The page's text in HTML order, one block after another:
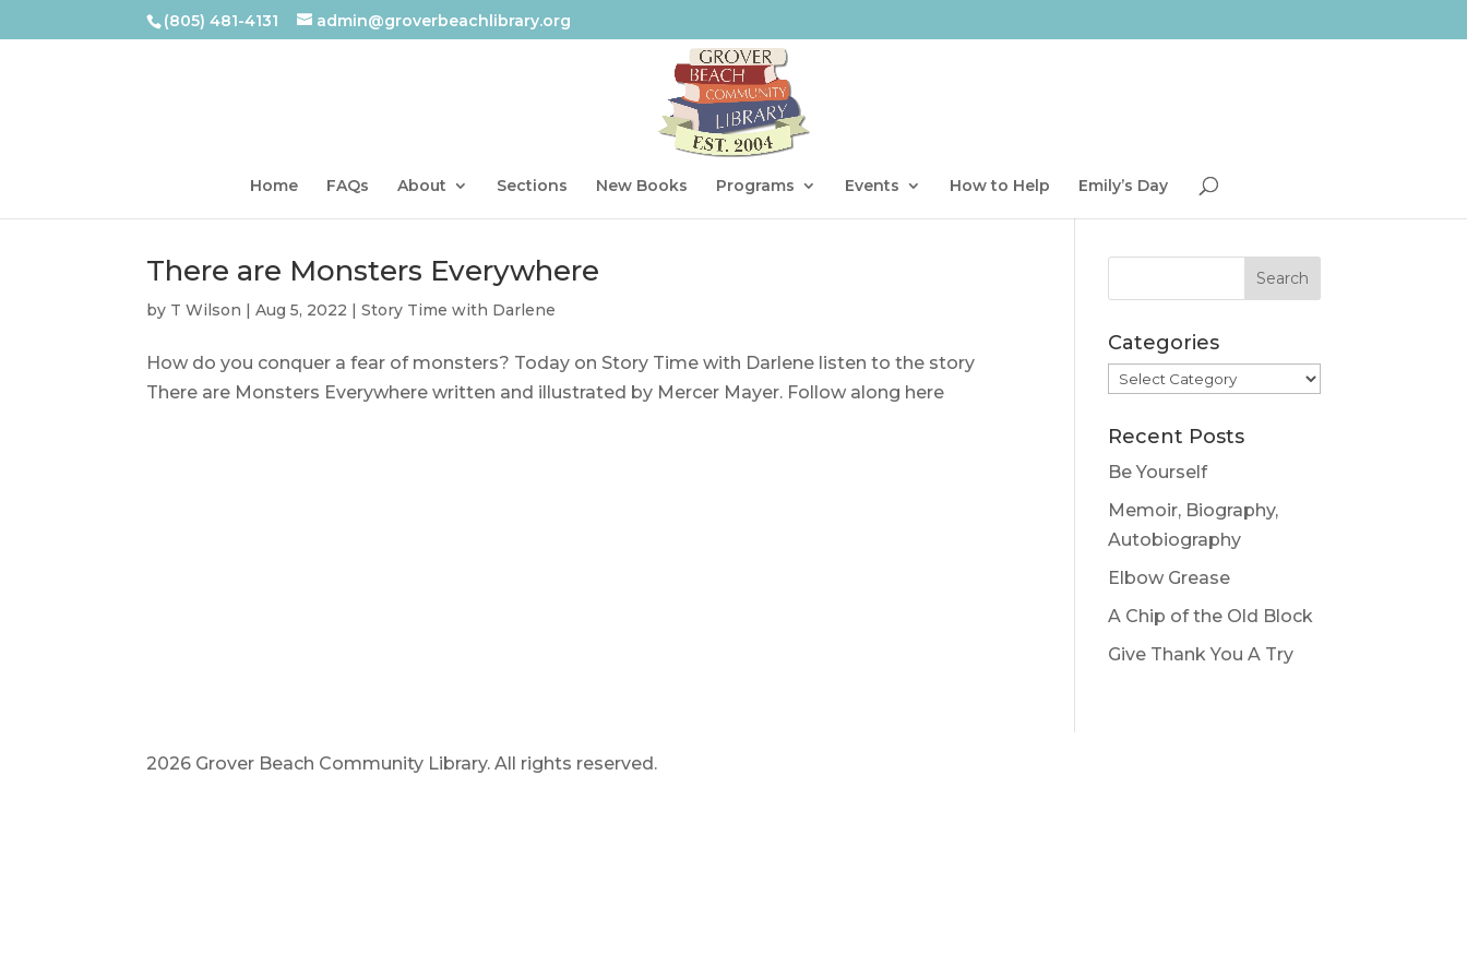
(805) 481-4131 admin@groverbeachlibrary.org
Home FAQs About Sections New Books Programs Events How to Help Emily’s Day
There are Monsters Everywhere
by T Wilson |Aug 5, 2022 |Story Time with Darlene
How do you conquer a fear of monsters? Today on Story Time with Darlene listen to the story
There are Monsters Everywhere written and illustrated by Mercer Mayer. Follow along here
Categories
Categories
Recent Posts
Be Yourself
Memoir, Biography,
Autobiography
Elbow Grease
A Chip of the Old Block
Give Thank You A Try
2026 Grover Beach Community Library. All rights reserved.